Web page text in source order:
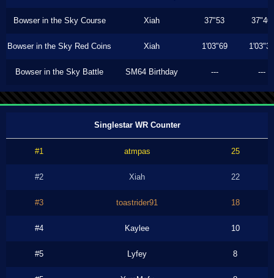
Bowser in the Sky Course Xiah 37"53 37"40
Bowser in the Sky Red Coins Xiah 1'03"69 1'03"33
Bowser in the Sky Battle SM64 Birthday --- ---
Singlestar WR Counter
#1 atmpas 25
#2 Xiah 22
#3 toastrider91 18
#4 Kaylee 10
#5 Lyfey 8